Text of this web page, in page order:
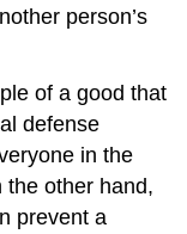
person’s
of a good that
defense
in the
the other hand,
prevent a